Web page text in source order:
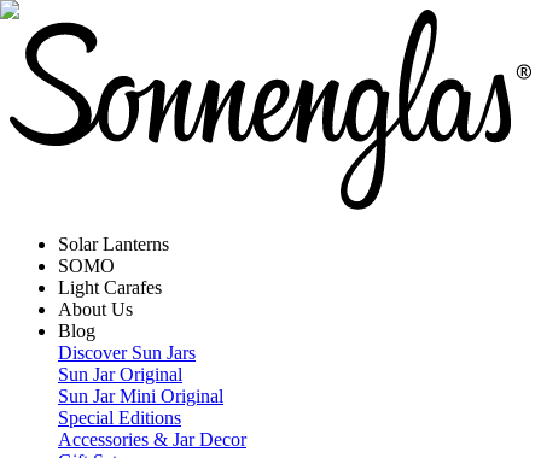
Solar Lanterns
SOMO
Light Carafes
About Us
Blog
Discover Sun Jars
Sun Jar Original
Sun Jar Mini Original
Special Editions
Accessories & Jar Decor